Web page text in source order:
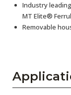
Industry
MT Elite®
Removable